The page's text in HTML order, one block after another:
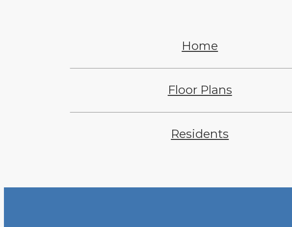
Home
Floor Plans
Residents